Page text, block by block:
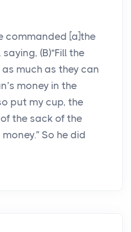
commanded [a]the
(B)“Fill the
much as they can
money in the
put my cup, the
the sack of the
So he did